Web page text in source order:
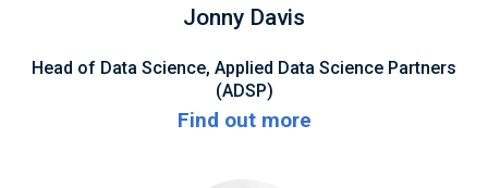
Jonny Davis
Head of Data Science, Applied Data Science Partners
(ADSP)
Find out more